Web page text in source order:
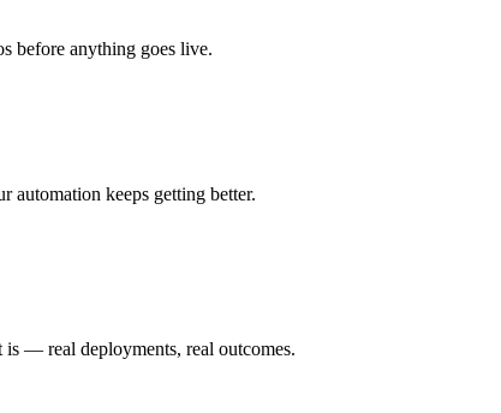
before anything goes live.
keeps getting better.
is — real deployments, real outcomes.